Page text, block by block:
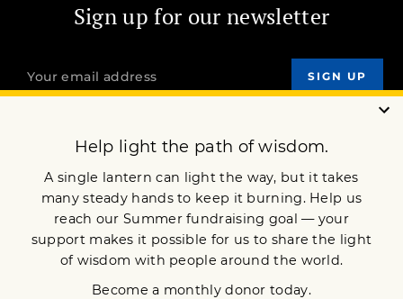
Sign up for our newsletter
OUR MISSION
JOIN NOW